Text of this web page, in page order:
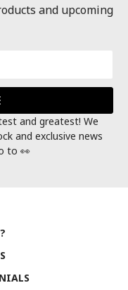
and upcoming
and greatest! We
and exclusive news
to 👀